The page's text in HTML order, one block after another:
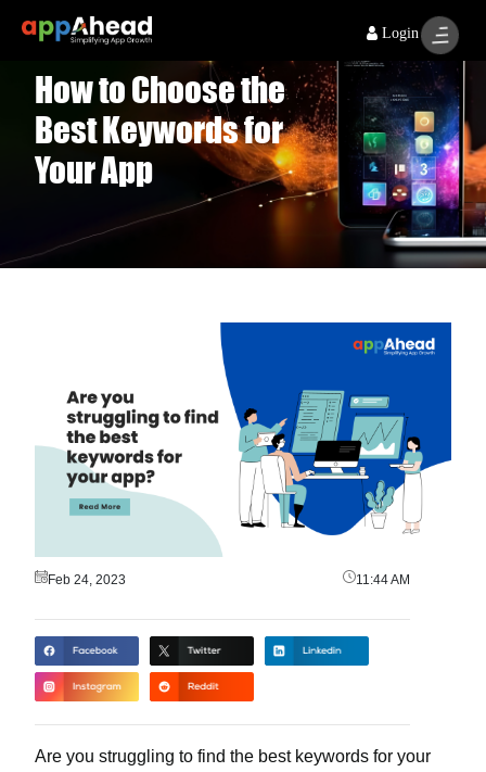
How to Choose the
Best Keywords for
Your App
Feb 24, 2023 11:44 AM
Are you struggling to find the best keywords for your
Login